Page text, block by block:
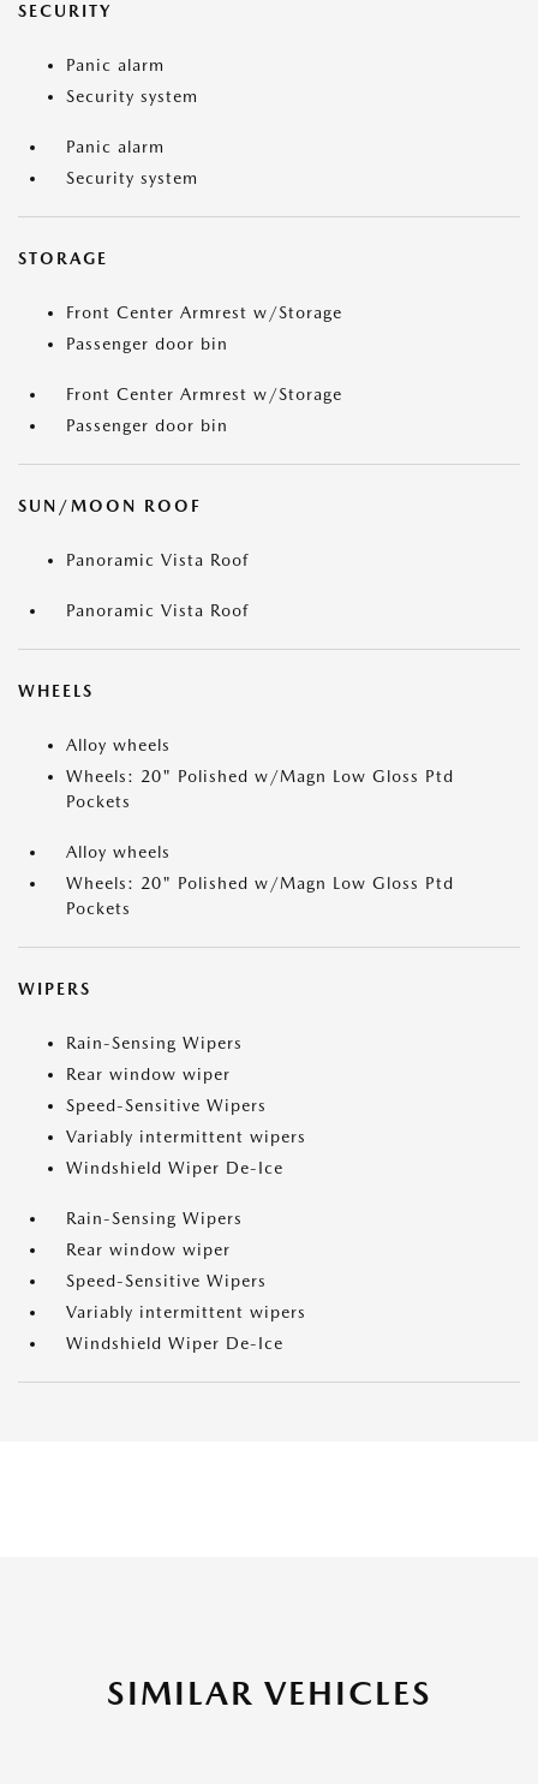
SECURITY
Panic alarm
Security system
Panic alarm
Security system
STORAGE
Front Center Armrest w/Storage
Passenger door bin
Front Center Armrest w/Storage
Passenger door bin
SUN/MOON ROOF
Panoramic Vista Roof
Panoramic Vista Roof
WHEELS
Alloy wheels
Wheels: 20" Polished w/Magn Low Gloss Ptd
Pockets
Alloy wheels
Wheels: 20" Polished w/Magn Low Gloss Ptd
Pockets
WIPERS
Rain-Sensing Wipers
Rear window wiper
Speed-Sensitive Wipers
Variably intermittent wipers
Windshield Wiper De-Ice
Rain-Sensing Wipers
Rear window wiper
Speed-Sensitive Wipers
Variably intermittent wipers
Windshield Wiper De-Ice
SIMILAR VEHICLES